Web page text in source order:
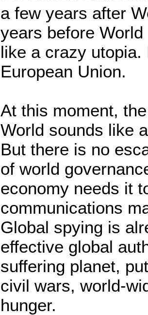
a few years after
years before
like a crazy
European Union.
At this moment,
World sounds like
But there is no
of world
economy needs it
communications
Global spying is
effective global
suffering planet,
civil wars, world-
hunger.